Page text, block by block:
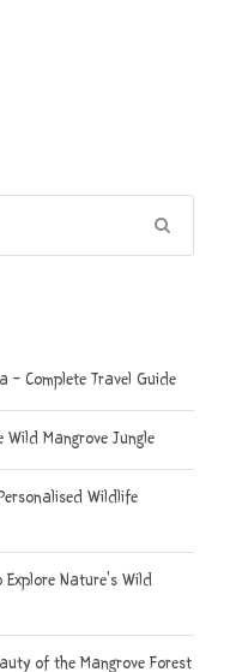
– Complete Travel Guide
Mangrove Jungle
Wildlife
Nature’s Wild
of the Mangrove Forest